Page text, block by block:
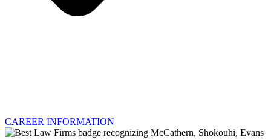
CAREER INFORMATION